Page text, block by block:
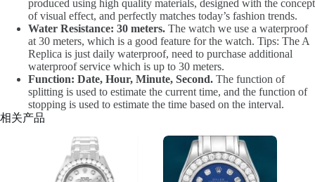
produced using high quality materials, designed with the concept
of visual effect, and perfectly matches today’s fashion trends.
Water Resistance: 30 meters. The watch we use a waterproof
at 30 meters, which is a good feature for the watch. Tips: The A
Replica is just daily waterproof, need to purchase additional
waterproof service which is up to 30 meters.
Function: Date, Hour, Minute, Second. The function of
splitting is used to estimate the current time, and the function of
stopping is used to estimate the time based on the interval.
相关产品